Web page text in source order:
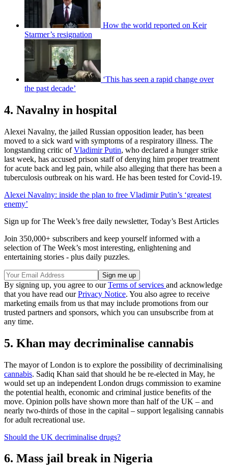
How the world reported on Keir
Starmer’s resignation
‘This has seen a rapid change over
the past decade’
4. Navalny in hospital
Alexei Navalny, the jailed Russian opposition leader, has been
moved to a sick ward with symptoms of a respiratory illness. The
longstanding critic ofVladimir Putin, who declared a hunger strike
last week, has accused prison staff of denying him proper treatment
for acute back and leg pain, while also alleging that there has been a
tuberculosis outbreak on his ward. He has been tested for Covid-19.
Alexei Navalny: inside the plan to free Vladimir Putin’s ‘greatest
enemy’
Sign up for The Week’s free daily newsletter, Today’s Best Articles
Join 350,000+ subscribers and keep yourself informed with a
selection of The Week’s most interesting, enlightening and
entertaining stories - plus daily puzzles.
By signing up, you agree to ourTerms of services and acknowledge
that you have read ourPrivacy Notice. You also agree to receive
marketing emails from us that may include promotions from our
trusted partners and sponsors, which you can unsubscribe from at
any time.
5. Khan may decriminalise cannabis
The mayor of London is to explore the possibility of decriminalising
cannabis. Sadiq Khan said that should he be re-elected in May, he
would set up an independent London drugs commission to examine
the potential health, economic and criminal justice benefits of the
move. Opinion polls have shown more than half of the UK – and
nearly two-thirds of those in the capital – support legalising cannabis
for adult recreational use.
Should the UK decriminalise drugs?
6. Mass jail break in Nigeria